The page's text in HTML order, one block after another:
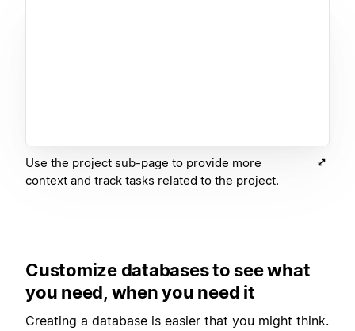
Use the project sub-page to provide more
context and track tasks related to the project.
Customize databases to see what
you need, when you need it
Creating a database is easier that you might think.